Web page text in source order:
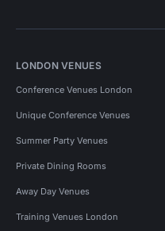
LONDON VENUES
Conference Venues London
Unique Conference Venues
Summer Party Venues
Private Dining Rooms
Away Day Venues
Training Venues London